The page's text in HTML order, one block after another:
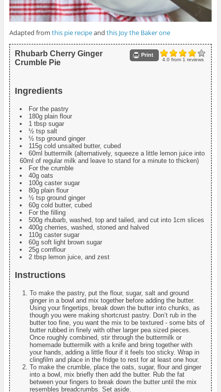
Adapted from this pie recipeand this Joy the Baker one
4.0from 1 reviews
Print
Rhubarb Cherry Ginger
Crumble Pie
Ingredients
For the pastry
180g plain flour
1 tbsp sugar
½ tsp salt
½ tsp ground ginger
115g cold unsalted butter, cubed
60ml buttermilk (alternatively, squeeze a little lemon juice into
60ml of regular milk and leave to stand for a minute to thicken)
For the crumble
40g oats
100g caster sugar
80g plain flour
½ tsp ground ginger
60g cold butter, cubed
For the filling
500g rhubarb, washed, top and tailed, and cut into 1cm slices
400g cherries, washed, stoned and halved
110g caster sugar
60g soft light brown sugar
25g cornflour
2 tbsp lemon juice, and zest
Instructions
To make the pastry, put the flour, sugar, salt and ground
ginger in a bowl and mix together before adding the butter.
Using your fingertips, break down the butter into chunks, as
though you were making shortcrust pastry. Don’t rub in the
butter too fine, you want the mix to be textured - some bits of
butter rubbed in finely with other larger pea sized pieces.
Once roughly combined, stir through the buttermilk or
homemade buttermilk with a knife and bring together with
your hands, adding a little flour if it feels too sticky. Wrap in
clingfilm and place in the fridge to rest for at least one hour.
To make the crumble, place the oats, sugar, flour and ginger
into a bowl, mix briefly then add the butter. Rub the fat
between your fingers to break down the butter until the mix
resembles breadcrumbs. Set aside.